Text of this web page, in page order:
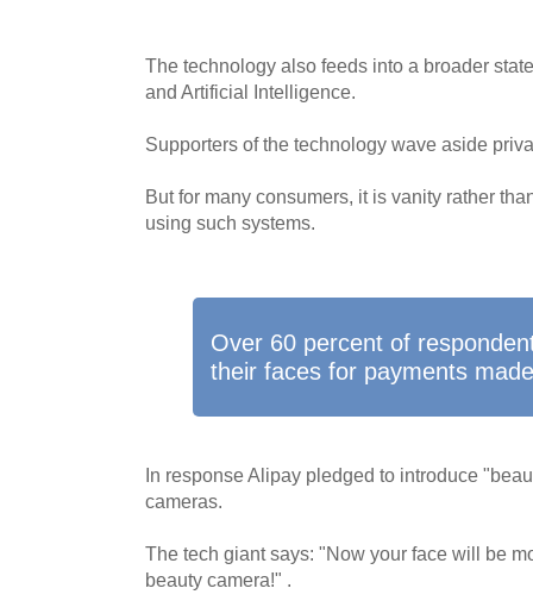
The technology also feeds into a broader
and Artificial Intelligence.
Supporters of the technology wave aside
But for many consumers, it is vanity rather
using such systems.
Over 60 percent of
their faces for payments
In response Alipay pledged to introduce
cameras.
The tech giant says: "Now your face will be
beauty camera!" .